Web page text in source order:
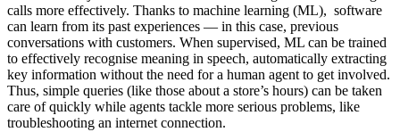
calls more effectively. Thanks to machine learning (ML), software
can learn from its past experiences — in this case, previous
conversations with customers. When supervised, ML can be trained
to effectively recognise meaning in speech, automatically extracting
key information without the need for a human agent to get involved.
Thus, simple queries (like those about a store’s hours) can be taken
care of quickly while agents tackle more serious problems, like
troubleshooting an internet connection.